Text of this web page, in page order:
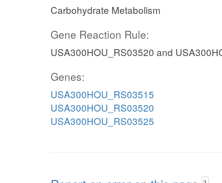
Carbohydrate Metabolism
Gene Reaction Rule:
USA300HOU_RS03520 and
Genes:
USA300HOU_RS03515
USA300HOU_RS03520
USA300HOU_RS03525